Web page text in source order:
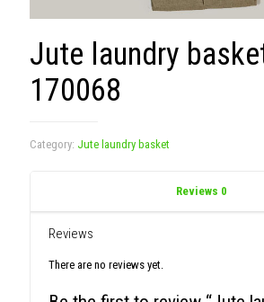
Jute laundry
170068
Category: Jute laundry basket
Reviews 0
Reviews
There are no reviews yet.